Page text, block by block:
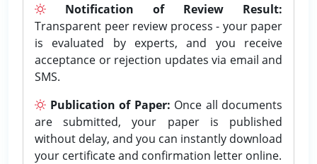
Notification of Review Result:
Transparent peer review process - your paper
is evaluated by experts, and you receive
acceptance or rejection updates via email and
SMS.
Publication of Paper: Once all documents
are submitted, your paper is published
without delay, and you can instantly download
your certificate and confirmation letter online.